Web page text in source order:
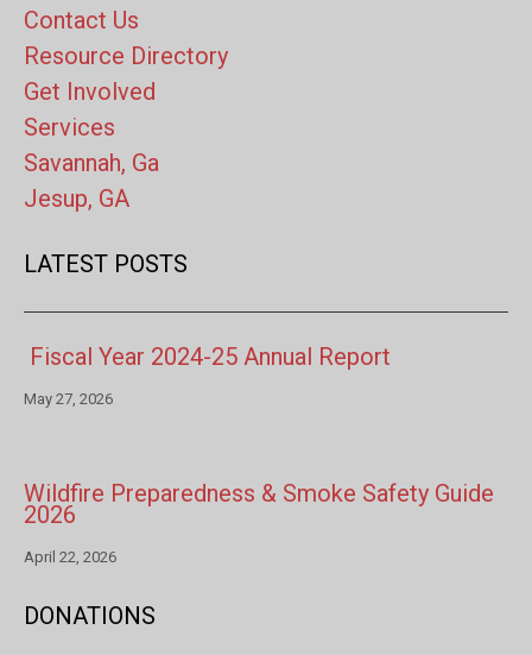
Contact Us
Resource Directory
Get Involved
Services
Savannah, Ga
Jesup, GA
LATEST POSTS
Fiscal Year 2024-25 Annual Report
May 27, 2026
Wildfire Preparedness & Smoke Safety Guide
2026
April 22, 2026
DONATIONS